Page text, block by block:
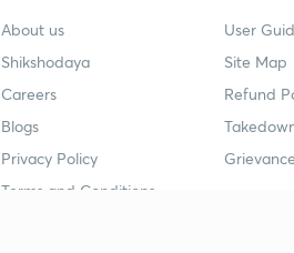
About us
Shikshodaya
Careers
Blogs
Privacy Policy
Terms and Conditions
User
Site Map
Refund